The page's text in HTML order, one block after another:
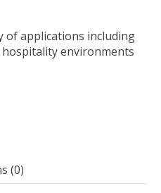
of applications including
environments
(0)